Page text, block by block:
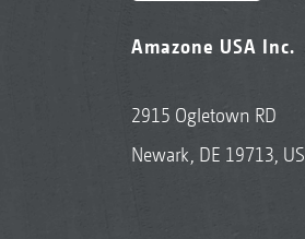
Amazone USA Inc.
2915 Ogletown RD
Newark, DE 19713, US